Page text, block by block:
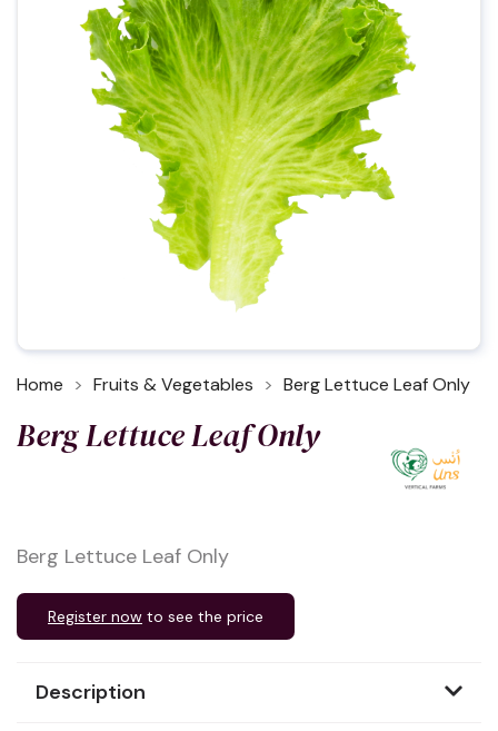
Home Fruits & Vegetables Berg Lettuce Leaf Only
Berg Lettuce Leaf Only
Berg Lettuce Leaf Only
Register now to see the price
Description